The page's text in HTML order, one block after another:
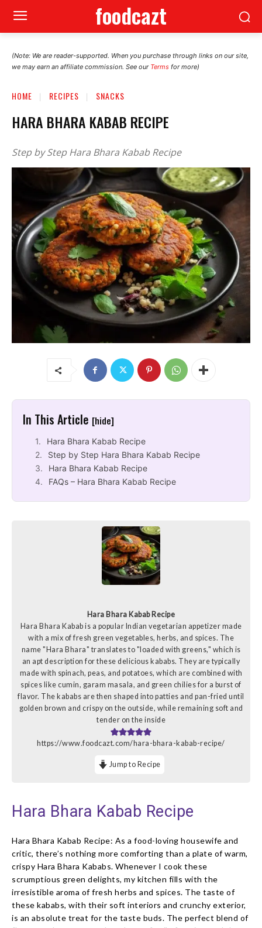
foodcazt
(Note: We are reader-supported. When you purchase through links on our site,
we may earn an affiliate commission. See our Terms for more)
HOME RECIPES SNACKS
HARA BHARA KABAB RECIPE
Step by Step Hara Bhara Kabab Recipe
In This Article [hide]
Hara Bhara Kabab Recipe
Step by Step Hara Bhara Kabab Recipe
Hara Bhara Kabab Recipe
FAQs – Hara Bhara Kabab Recipe
Hara Bhara Kabab Recipe
Hara Bhara Kabab is a popular Indian vegetarian appetizer made
with a mix of fresh green vegetables, herbs, and spices. The
name "Hara Bhara" translates to "loaded with greens," which is
an apt description for these delicious kababs. They are typically
made with spinach, peas, and potatoes, which are combined with
spices like cumin, garam masala, and green chilies for a burst of
flavor. The kababs are then shaped into patties and pan-fried until
golden brown and crispy on the outside, while remaining soft and
tender on the inside
https://www.foodcazt.com/hara-bhara-kabab-recipe/
Jump to Recipe
Hara Bhara Kabab Recipe
Hara Bhara Kabab Recipe: As a food-loving housewife and
critic, there’s nothing more comforting than a plate of warm,
crispy Hara Bhara Kababs. Whenever I cook these
scrumptious green delights, my kitchen fills with the
irresistible aroma of fresh herbs and spices. The taste of
these kababs, with their soft interiors and crunchy exterior,
is an absolute treat for the taste buds. The perfect blend of